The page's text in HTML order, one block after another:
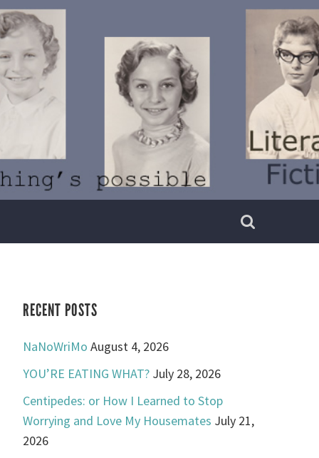
RECENT POSTS
NaNoWriMo August 4, 2026
YOU’RE EATING WHAT? July 28, 2026
Centipedes: or How I Learned to Stop
Worrying and Love My Housemates July 21,
2026